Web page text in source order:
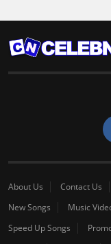
About Us Contact Us
New Songs
Music
Speed Up Songs